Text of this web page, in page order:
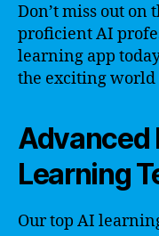
Don’t miss out on
proficient AI
learning app
the exciting
Advanced
Learning
Our top AI